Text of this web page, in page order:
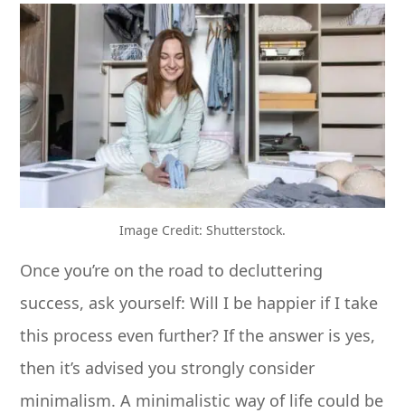
Image Credit: Shutterstock.
Once you’re on the road to decluttering
success, ask yourself: Will I be happier if I take
this process even further? If the answer is yes,
then it’s advised you strongly consider
minimalism. A minimalistic way of life could be